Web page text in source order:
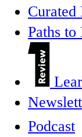
Curated
Paths to
Podcast